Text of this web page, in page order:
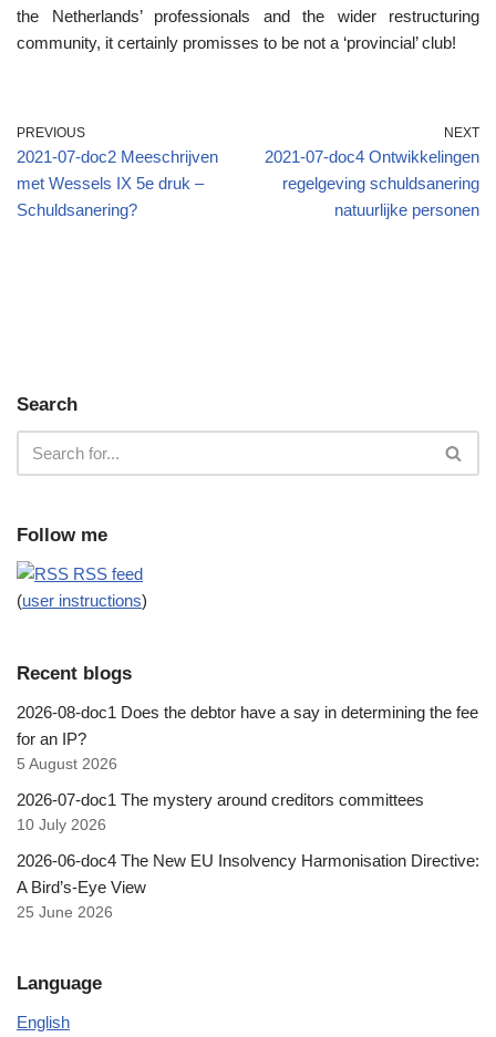
the Netherlands’ professionals and the wider restructuring
community, it certainly promisses to be not a ‘provincial’ club!
PREVIOUS
2021-07-doc2 Meeschrijven
met Wessels IX 5e druk –
Schuldsanering?
NEXT
2021-07-doc4 Ontwikkelingen
regelgeving schuldsanering
natuurlijke personen
Search
Follow me
RSS feed
(user instructions)
Recent blogs
2026-08-doc1 Does the debtor have a say in determining the fee
for an IP?
5 August 2026
2026-07-doc1 The mystery around creditors committees
10 July 2026
2026-06-doc4 The New EU Insolvency Harmonisation Directive:
A Bird’s-Eye View
25 June 2026
Language
English